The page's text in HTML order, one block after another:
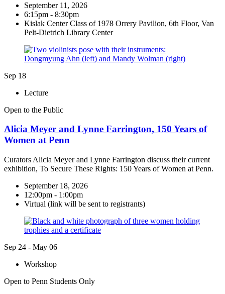
September 11, 2026
6:15pm - 8:30pm
Kislak Center Class of 1978 Orrery Pavilion, 6th Floor, Van
Pelt-Dietrich Library Center
Sep 18
Lecture
Open to the Public
Alicia Meyer and Lynne Farrington, 150 Years of
Women at Penn
Curators Alicia Meyer and Lynne Farrington discuss their current
exhibition, To Secure These Rights: 150 Years of Women at Penn.
September 18, 2026
12:00pm - 1:00pm
Virtual (link will be sent to registrants)
Sep 24 - May 06
Workshop
Open to Penn Students Only